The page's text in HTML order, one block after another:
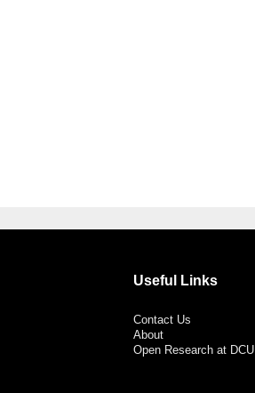
Useful Links
Contact Us
About
Open Research at DCU